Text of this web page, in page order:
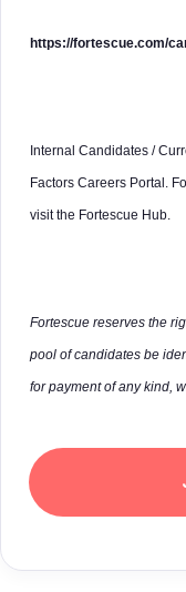
https://fortescue.com/
Internal Candidates /
Factors Careers Portal.
visit the Fortescue Hub.
Fortescue reserves the
pool of candidates be
for payment of any kind,